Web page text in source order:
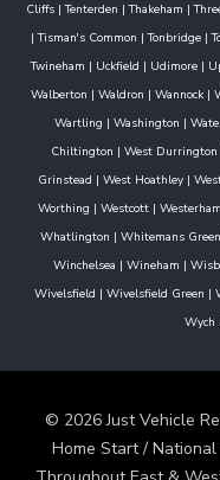
Cliffs|Tenterden |Thakeham |
|Tisman's Common |Tonbridge |
Twineham | Uckfield | Udimore|
Walberton | Waldron | Wannock|
Wartling | Washington |
Chiltington | West Durrington
Grinstead | West Hoathley|
Worthing | Westcott| Westerham
Whatlington | Whitemans Green
Winchelsea | Wineham |
Wivelsfield | Wivelsfield Green |
Wych
© 2026 Just Vehicle
Home Start /